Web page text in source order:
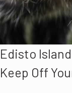
Edisto
Keep Off